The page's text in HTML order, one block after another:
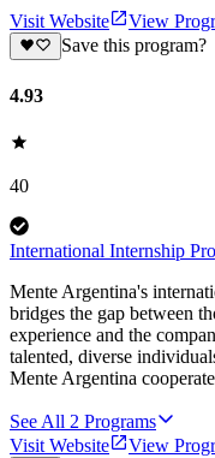
Visit Website
View
Save this program?
4.93
40
International Internship
Mente Argentina's
bridges the gap between
experience and the
talented, diverse
Mente Argentina
See All 2 Programs
Visit Website
View